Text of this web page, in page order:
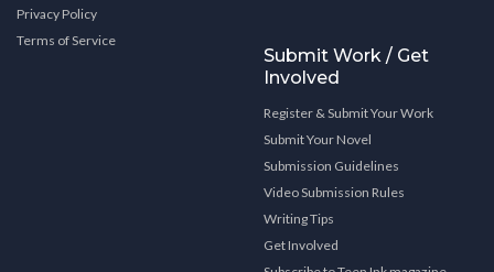
Privacy Policy
Terms of Service
Submit Work / Get
Involved
Register & Submit Your Work
Submit Your Novel
Submission Guidelines
Video Submission Rules
Writing Tips
Get Involved